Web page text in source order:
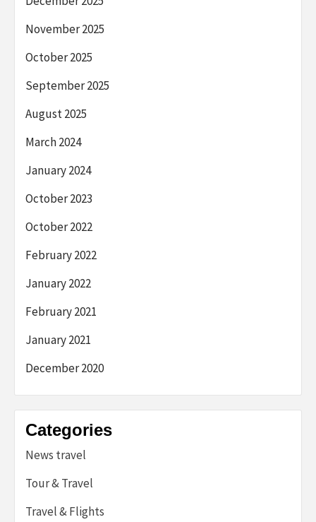
November 2025
October 2025
September 2025
August 2025
March 2024
January 2024
October 2023
October 2022
February 2022
January 2022
February 2021
January 2021
December 2020
Categories
News travel
Tour & Travel
Travel & Flights